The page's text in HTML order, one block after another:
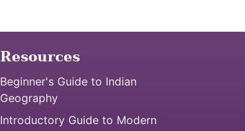
Resources
Beginner's Guide to Indian
Geography
Introductory Guide to Modern